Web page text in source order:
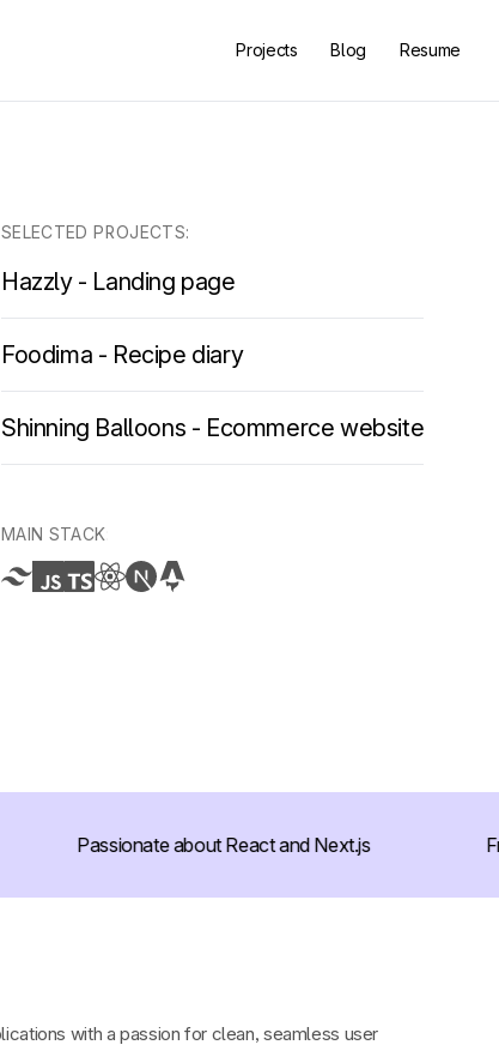
Projects Blog Resume
SELECTED PROJECTS:
Hazzly - Landing page
Foodima - Recipe diary
Shinning Balloons - Ecommerce website
MAIN STACK:
Passionate about React and Next.js
with a passion for clean, seamless user